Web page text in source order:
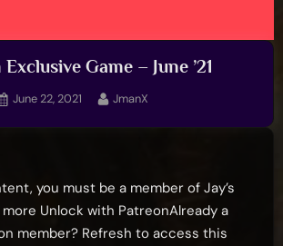
Game – June ’21
Posted
June 22, 2021 By
JmanX
you must be a member of Jay’s
Unlock with PatreonAlready a
member? Refresh to access this